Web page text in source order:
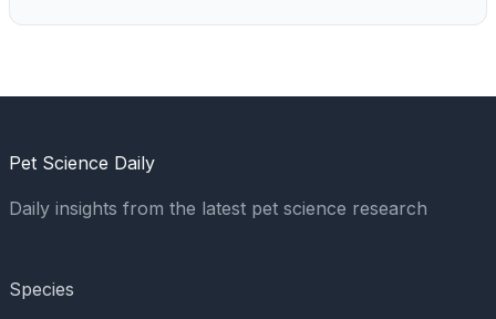
Pet Science Daily
Daily insights from the latest pet science research
Species